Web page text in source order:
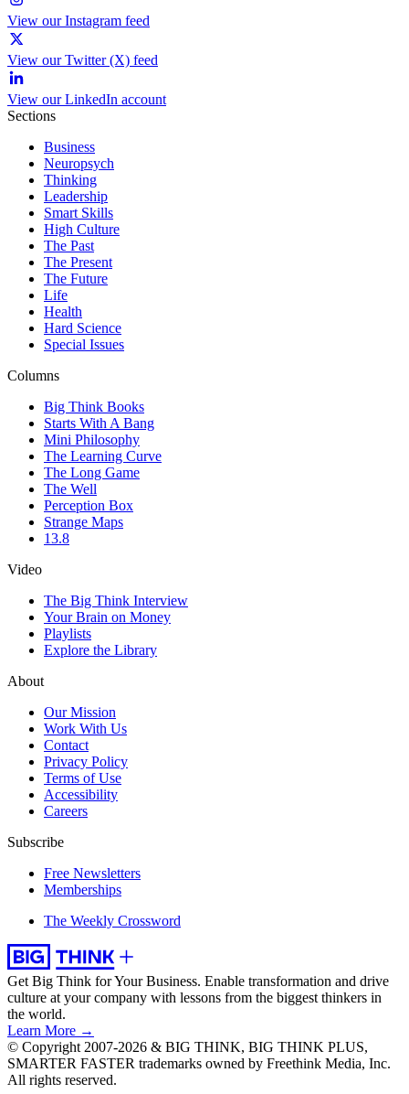
View our Instagram feed
View our Twitter (X) feed
View our LinkedIn account
Sections
Business
Neuropsych
Thinking
Leadership
Smart Skills
High Culture
The Past
The Present
The Future
Life
Health
Hard Science
Special Issues
Columns
Big Think Books
Starts With A Bang
Mini Philosophy
The Learning Curve
The Long Game
The Well
Perception Box
Strange Maps
13.8
Video
The Big Think Interview
Your Brain on Money
Playlists
Explore the Library
About
Our Mission
Work With Us
Contact
Privacy Policy
Terms of Use
Accessibility
Careers
Subscribe
Free Newsletters
Memberships
The Weekly Crossword
Get Big Think for Your Business. Enable transformation and drive
culture at your company with lessons from the biggest thinkers in
the world.
Learn More →
© Copyright 2007-2026 & BIG THINK, BIG THINK PLUS,
SMARTER FASTER trademarks owned by Freethink Media, Inc.
All rights reserved.